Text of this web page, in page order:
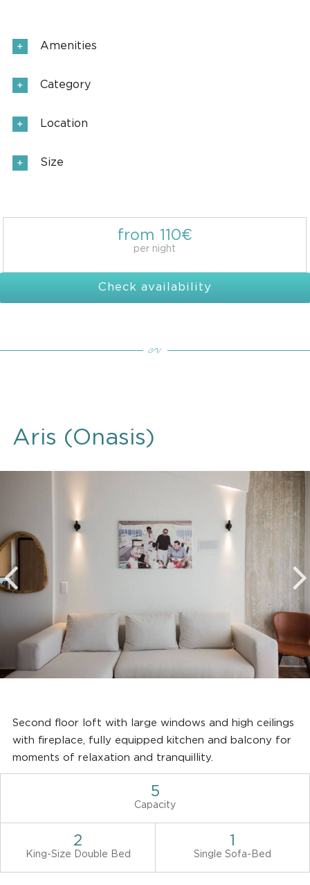
Amenities
Category
Location
Size
from 110€
per night
Check availability
Aris (Onasis)
Second floor loft with large windows and high ceilings
with fireplace, fully equipped kitchen and balcony for
moments of relaxation and tranquillity.
5
Capacity
2
King-Size Double Bed
1
Single Sofa-Bed